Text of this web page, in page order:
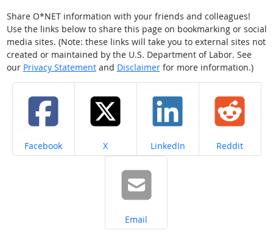
Share O*NET information with your friends and colleagues!
Use the links below to share this page on bookmarking or social
media sites. (Note: these links will take you to external sites not
created or maintained by the U.S. Department of Labor. See
our Privacy Statementand Disclaimerfor more information.)
Share on
Facebook Share on
X Share on
LinkedIn Share on
Reddit
Share on
Email